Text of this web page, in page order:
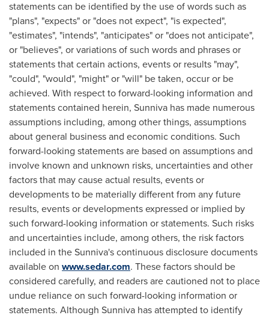
statements can be identified by the use of words such as
"plans", "expects" or "does not expect", "is expected",
"estimates", "intends", "anticipates" or "does not anticipate",
or "believes", or variations of such words and phrases or
statements that certain actions, events or results "may",
"could", "would", "might" or "will" be taken, occur or be
achieved. With respect to forward-looking information and
statements contained herein, Sunniva has made numerous
assumptions including, among other things, assumptions
about general business and economic conditions. Such
forward-looking statements are based on assumptions and
involve known and unknown risks, uncertainties and other
factors that may cause actual results, events or
developments to be materially different from any future
results, events or developments expressed or implied by
such forward-looking information or statements. Such risks
and uncertainties include, among others, the risk factors
included in the Sunniva's continuous disclosure documents
available on www.sedar.com. These factors should be
considered carefully, and readers are cautioned not to place
undue reliance on such forward-looking information or
statements. Although Sunniva has attempted to identify